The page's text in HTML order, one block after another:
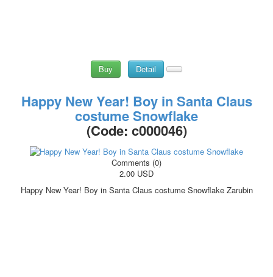
Buy Detail
Happy New Year! Boy in Santa Claus
costume Snowflake
(Code: c000046)
Comments (0)
2.00 USD
Happy New Year! Boy in Santa Claus costume Snowflake Zarubin